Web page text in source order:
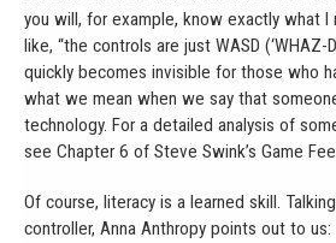
you will, for example, know exactly what I
like, “the controls are just WASD (‘WHAZ-
quickly becomes invisible for those who
what we mean when we say that
technology. For a detailed analysis of
see Chapter 6 of Steve Swink’s Game
Of course, literacy is a learned skill.
controller, Anna Anthropy points out to